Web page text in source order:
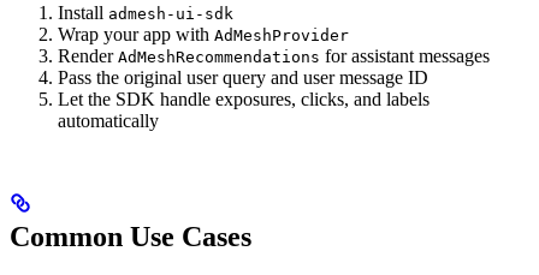
Install admesh-ui-sdk
Wrap your app with AdMeshProvider
Render AdMeshRecommendations for assistant messages
Pass the original user query and user message ID
Let the SDK handle exposures, clicks, and labels
automatically
Common Use Cases